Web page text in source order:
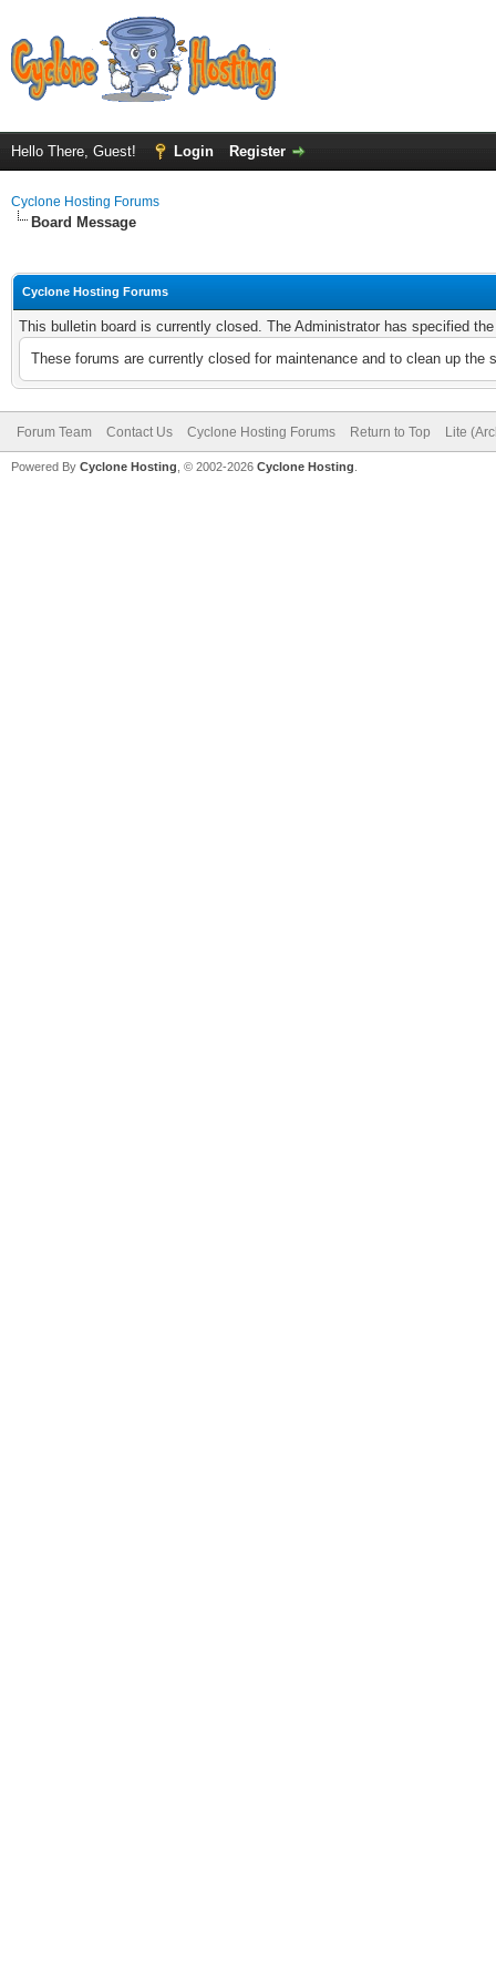
Hello There, Guest! Login Register
Cyclone Hosting Forums
Board Message
Cyclone Hosting Forums
This bulletin board is currently closed. The Administrator has specified
These forums are currently closed for maintenance and to clean up
Forum Team Contact Us Cyclone Hosting Forums Return to Top Lite
Powered By Cyclone Hosting, © 2002-2026 Cyclone Hosting.